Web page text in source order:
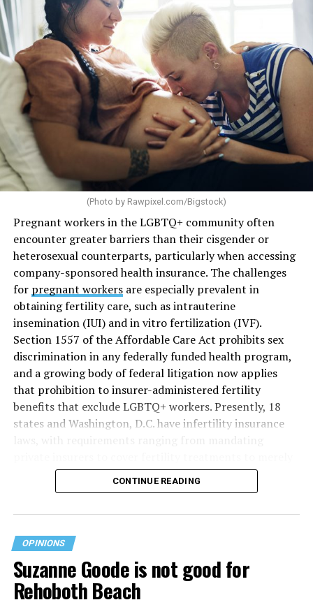
(Photo by Rawpixel.com/Bigstock)
Pregnant workers in the LGBTQ+ community often
encounter greater barriers than their cisgender or
heterosexual counterparts, particularly when accessing
company-sponsored health insurance. The challenges
for pregnant workersare especially prevalent in
obtaining fertility care, such as intrauterine
insemination (IUI) and in vitro fertilization (IVF).
Section 1557 of the Affordable Care Act prohibits sex
discrimination in any federally funded health program,
and a growing body of federal litigation now applies
that prohibition to insurer-administered fertility
benefits that exclude LGBTQ+ workers. Presently, 18
states and Washington, D.C. have infertility insurance
offering coverage, which employers may choose not to
MAP – Movement Advancement Project,
inclusive of LGBTQ+ people, while three states have
Where this coverage is not offered or is exclusionary,
LGBTQ+ people must spend thousands of dollars for
CONTINUE READING
OPINIONS
Suzanne Goode is not good for
Rehoboth Beach